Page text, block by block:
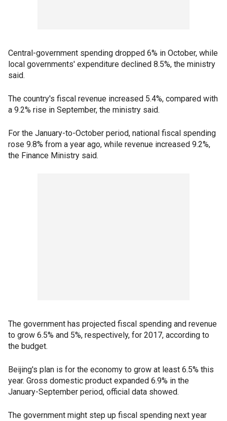
Central-government spending dropped 6% in October, while
local governments' expenditure declined 8.5%, the ministry
said.
The country's fiscal revenue increased 5.4%, compared with
a 9.2% rise in September, the ministry said.
For the January-to-October period, national fiscal spending
rose 9.8% from a year ago, while revenue increased 9.2%,
the Finance Ministry said.
The government has projected fiscal spending and revenue
to grow 6.5% and 5%, respectively, for 2017, according to
the budget.
Beijing's plan is for the economy to grow at least 6.5% this
year. Gross domestic product expanded 6.9% in the
January-September period, official data showed.
The government might step up fiscal spending next year